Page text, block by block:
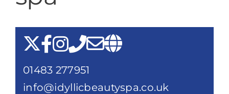
Resources
Directory
01483 277951
info@idyllicbeautyspa.co.uk